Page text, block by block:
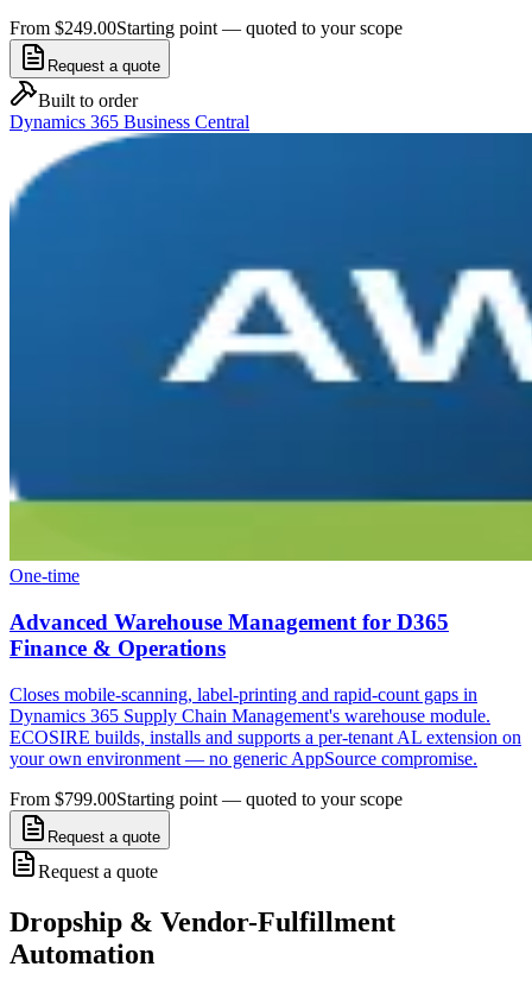
From $249.00Starting point — quoted to your scope
Request a quote
Built to order
Dynamics 365 Business Central
One-time
Advanced Warehouse Management for D365
Finance & Operations
Closes mobile-scanning, label-printing and rapid-count gaps in
Dynamics 365 Supply Chain Management's warehouse module.
ECOSIRE builds, installs and supports a per-tenant AL extension on
your own environment — no generic AppSource compromise.
From $799.00Starting point — quoted to your scope
Request a quote
Request a quote
Dropship & Vendor-Fulfillment
Automation